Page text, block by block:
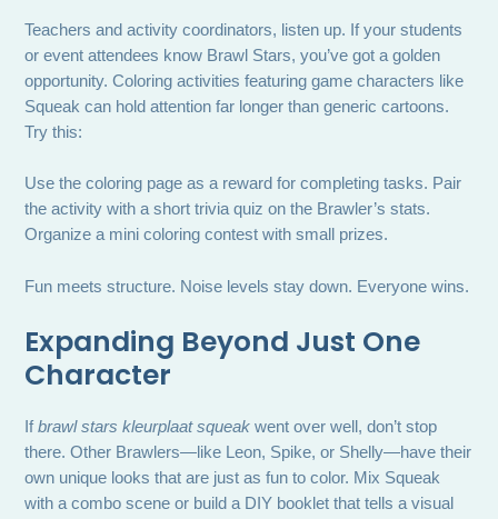
Teachers and activity coordinators, listen up. If your students
or event attendees know Brawl Stars, you’ve got a golden
opportunity. Coloring activities featuring game characters like
Squeak can hold attention far longer than generic cartoons.
Try this:
Use the coloring page as a reward for completing tasks. Pair
the activity with a short trivia quiz on the Brawler’s stats.
Organize a mini coloring contest with small prizes.
Fun meets structure. Noise levels stay down. Everyone wins.
Expanding Beyond Just One
Character
Ifbrawl stars kleurplaat squeak went over well, don’t stop
there. Other Brawlers—like Leon, Spike, or Shelly—have their
own unique looks that are just as fun to color. Mix Squeak
with a combo scene or build a DIY booklet that tells a visual